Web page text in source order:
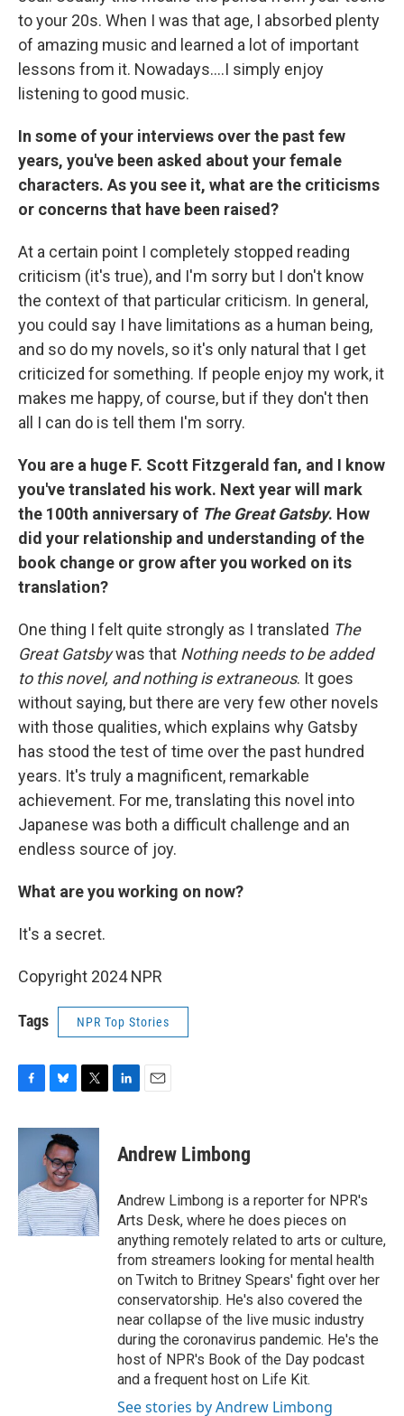
to your 20s. When I was that age, I absorbed plenty
of amazing music and learned a lot of important
lessons from it. Nowadays....I simply enjoy
listening to good music.
In some of your interviews over the past few
years, you've been asked about your female
characters. As you see it, what are the criticisms
or concerns that have been raised?
At a certain point I completely stopped reading
criticism (it's true), and I'm sorry but I don't know
the context of that particular criticism. In general,
you could say I have limitations as a human being,
and so do my novels, so it's only natural that I get
criticized for something. If people enjoy my work, it
makes me happy, of course, but if they don't then
all I can do is tell them I'm sorry.
You are a huge F. Scott Fitzgerald fan, and I know
you've translated his work. Next year will mark
the 100th anniversary of The Great Gatsby. How
did your relationship and understanding of the
book change or grow after you worked on its
translation?
One thing I felt quite strongly as I translated The
Great Gatsbywas that Nothing needs to be added
to this novel, and nothing is extraneous. It goes
without saying, but there are very few other novels
with those qualities, which explains why Gatsby
has stood the test of time over the past hundred
years. It's truly a magnificent, remarkable
achievement. For me, translating this novel into
Japanese was both a difficult challenge and an
endless source of joy.
What are you working on now?
It's a secret.
Copyright 2024 NPR
Tags NPR Top Stories
c
o
k
u
e
s
k
y
i
e
r
e
n
i
l
Andrew Limbong
Andrew Limbong is a reporter for NPR's
Arts Desk, where he does pieces on
anything remotely related to arts or culture,
from streamers looking for mental health
on Twitch to Britney Spears' fight over her
conservatorship. He's also covered the
near collapse of the live music industry
during the coronavirus pandemic. He's the
host of NPR's Book of the Day podcast
and a frequent host on Life Kit.
See stories by Andrew Limbong